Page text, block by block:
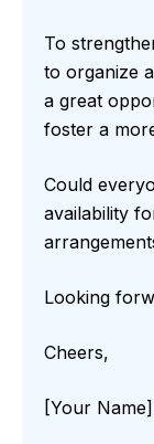
To
to organize
a great
foster a
Could
availability
Looking
Cheers,
[Your Name]